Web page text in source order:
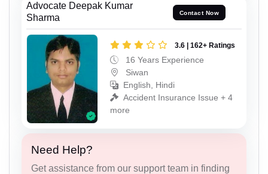
Advocate Deepak Kumar
Sharma
Contact Now
3.6 | 162+ Ratings
16 Years Experience
Siwan
English, Hindi
Accident Insurance Issue + 4
more
Need Help?
Get assistance from our support team in finding